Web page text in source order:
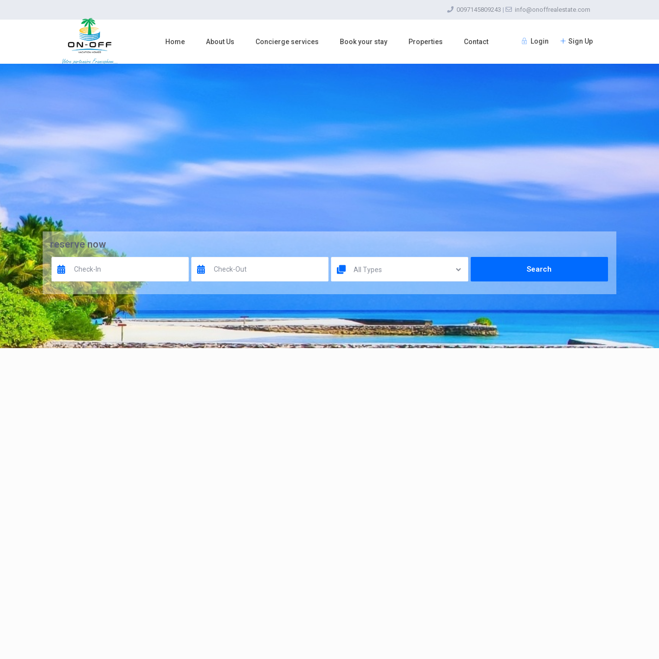
0097145809243 | info@onoffrealestate.com
Login Sign Up
Home About Us Concierge services Book your stay Properties Contact
reserve now
All Types